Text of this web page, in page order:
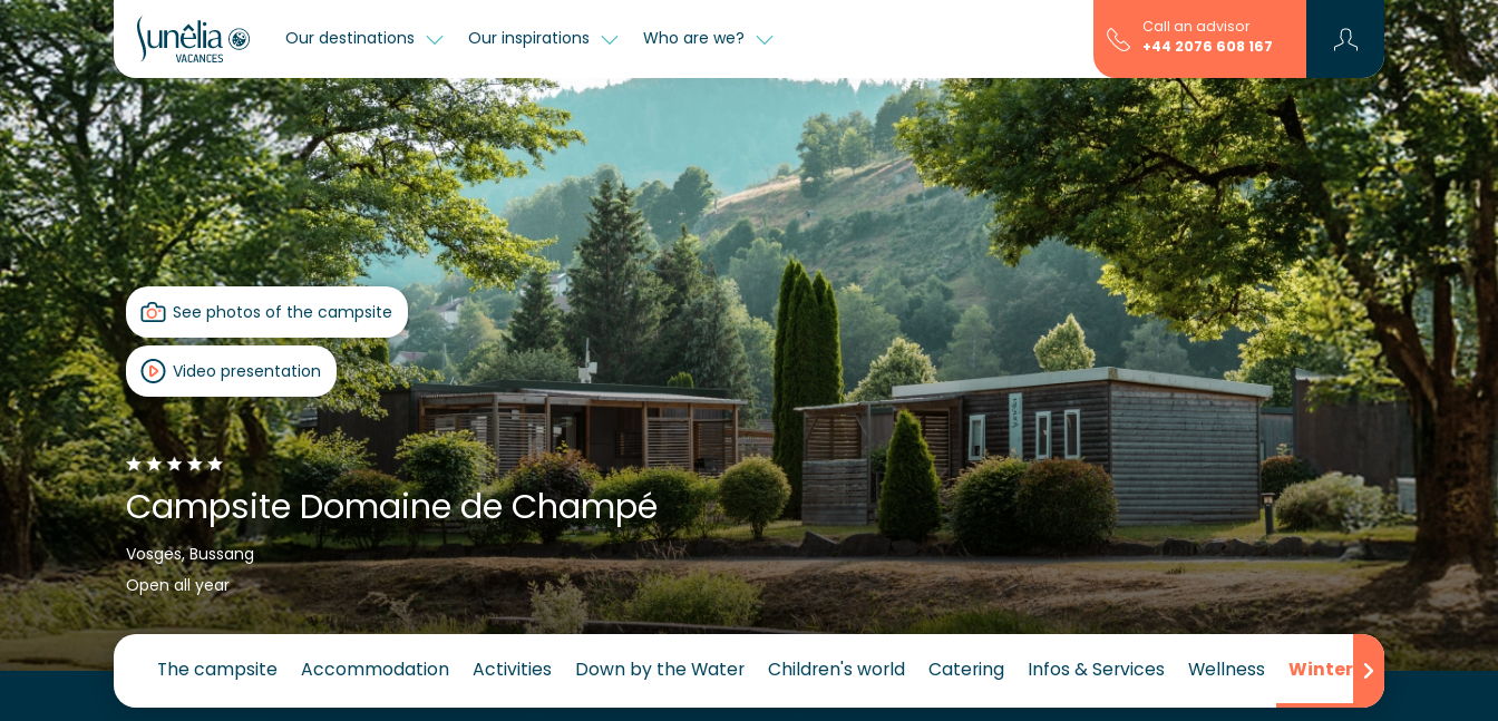
Our destinations Our inspirations Who are we?
Call an advisor
+44 2076 608 167
See photos of the campsite
Video presentation
Campsite Domaine de Champé
Vosges, Bussang
Open all year
The campsite Accommodation Activities Down by the Water Children's world Catering Infos & Services Wellness Winter Reviews